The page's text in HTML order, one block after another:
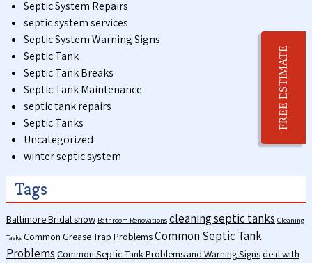
Septic System Repairs
septic system services
Septic System Warning Signs
Septic Tank
Septic Tank Breaks
Septic Tank Maintenance
septic tank repairs
Septic Tanks
Uncategorized
winter septic system
Tags
Baltimore Bridal show Bathroom Renovations cleaning septic tanks Cleaning
Tasks Common Grease Trap ProblemsCommon Septic Tank
Problems Common Septic Tank Problems and Warning Signsdeal with
FREE ESTIMATE